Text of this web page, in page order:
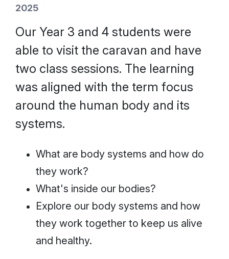
2025
Our Year 3 and 4 students were
able to visit the caravan and have
two class sessions. The learning
was aligned with the term focus
around the human body and its
systems.
What are body systems and how do
they work?
What's inside our bodies?
Explore our body systems and how
they work together to keep us alive
and healthy.